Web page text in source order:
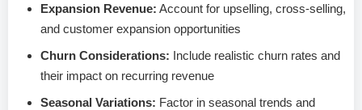
Expansion Revenue: Account for upselling, cross-selling,
and customer expansion opportunities
Churn Considerations: Include realistic churn rates and
their impact on recurring revenue
Seasonal Variations: Factor in seasonal trends and